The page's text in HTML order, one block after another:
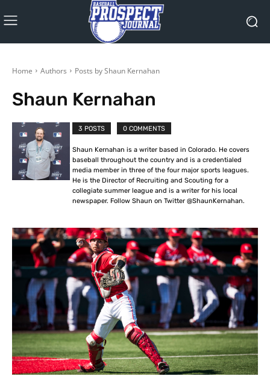
Home Authors Posts by Shaun Kernahan
Shaun Kernahan
3 POSTS 0 COMMENTS
Shaun Kernahan is a writer based in Colorado. He covers
baseball throughout the country and is a credentialed
media member in three of the four major sports leagues.
He is the Director of Recruiting and Scouting for a
collegiate summer league and is a writer for his local
newspaper. Follow Shaun on Twitter @ShaunKernahan.